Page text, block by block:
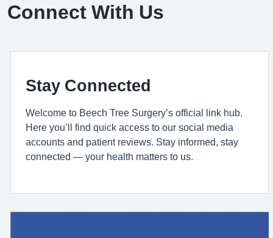
Connect With Us
Stay Connected
Welcome to Beech Tree Surgery’s official link hub.
Here you’ll find quick access to our social media
accounts and patient reviews. Stay informed, stay
connected — your health matters to us.